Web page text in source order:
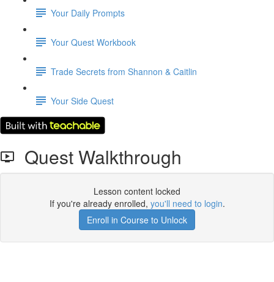
Your Daily Prompts
Your Quest Workbook
Trade Secrets from Shannon & Caitlin
Your Side Quest
Quest Walkthrough
Lesson content locked
If you're already enrolled, you'll need to login.
Enroll in Course to Unlock